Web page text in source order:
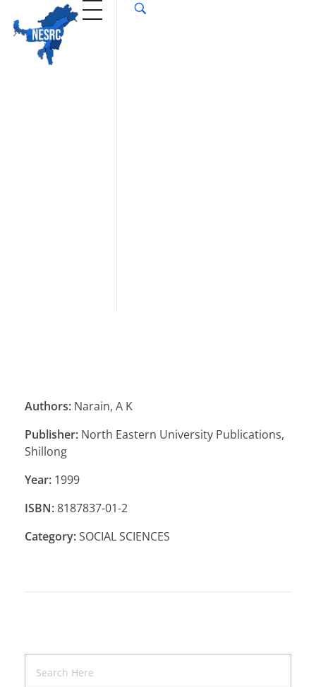
Authors: Narain, A K
Publisher: North Eastern University Publications,
Shillong
Year: 1999
ISBN:8187837-01-2
Category:SOCIAL SCIENCES